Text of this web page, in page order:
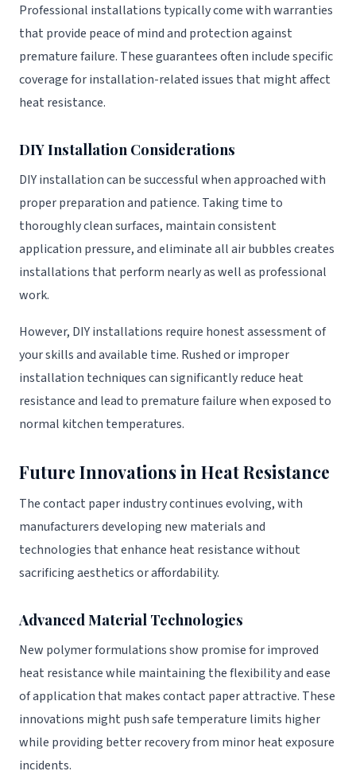
Professional installations typically come with warranties
that provide peace of mind and protection against
premature failure. These guarantees often include specific
coverage for installation-related issues that might affect
heat resistance.
DIY Installation Considerations
DIY installation can be successful when approached with
proper preparation and patience. Taking time to
thoroughly clean surfaces, maintain consistent
application pressure, and eliminate all air bubbles creates
installations that perform nearly as well as professional
work.
However, DIY installations require honest assessment of
your skills and available time. Rushed or improper
installation techniques can significantly reduce heat
resistance and lead to premature failure when exposed to
normal kitchen temperatures.
Future Innovations in Heat Resistance
The contact paper industry continues evolving, with
manufacturers developing new materials and
technologies that enhance heat resistance without
sacrificing aesthetics or affordability.
Advanced Material Technologies
New polymer formulations show promise for improved
heat resistance while maintaining the flexibility and ease
of application that makes contact paper attractive. These
innovations might push safe temperature limits higher
while providing better recovery from minor heat exposure
incidents.